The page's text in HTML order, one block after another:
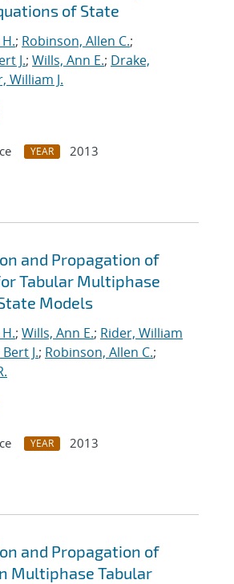
of State
; Robinson, Allen C.;
J.; Wills, Ann E.; Drake,
William J.
YEAR
2013
and Propagation of
Tabular Multiphase
Models
; Wills, Ann E.; Rider, William
J.; Robinson, Allen C.;
YEAR
2013
and Propagation of
Multiphase Tabular